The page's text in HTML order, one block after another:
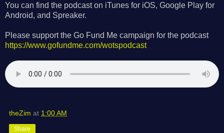
You can find the podcast on iTunes for iOS, Google Play for
Android, and Spreaker.
Please support the Go Fund Me campaign for the podcast
https://www.gofundme.com/wotspodcast
theZim at 1:00 AM
Share